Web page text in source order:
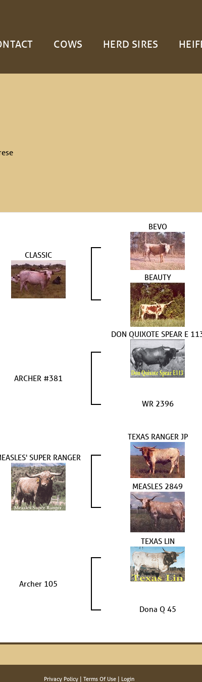
COWS HERD SIRES
CLASSIC
BEVO
BEAUTY
ARCHER #381
DON QUIXOTE SPEAR E
WR 2396
SUPER RANGER
TEXAS RANGER JP
MEASLES 2849
Archer 105
TEXAS LIN
Dona Q 45
Privacy Policy Terms Of Use Login